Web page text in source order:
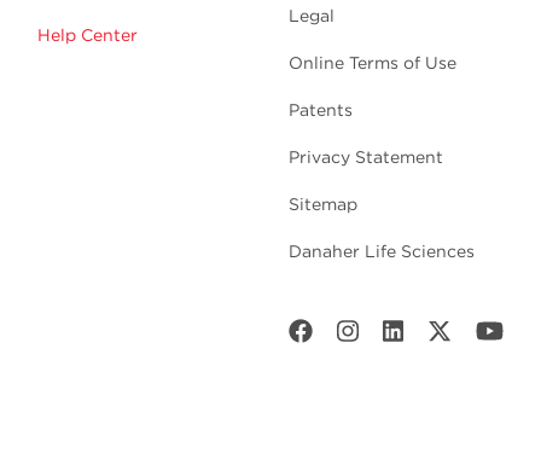
Help Center
Legal
Online Terms of Use
Patents
Privacy Statement
Sitemap
Danaher Life Sciences